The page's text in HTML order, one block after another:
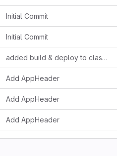
Initial Commit
Initial Commit
added build & deploy to claster
Add AppHeader
Add AppHeader
Add AppHeader